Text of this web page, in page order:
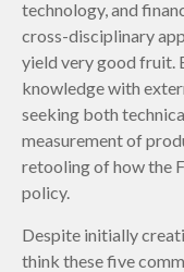
technology, and
cross-disciplinary
yield very good fruit.
knowledge with
seeking both
measurement of
retooling of how the
policy.
Despite initially
think these five